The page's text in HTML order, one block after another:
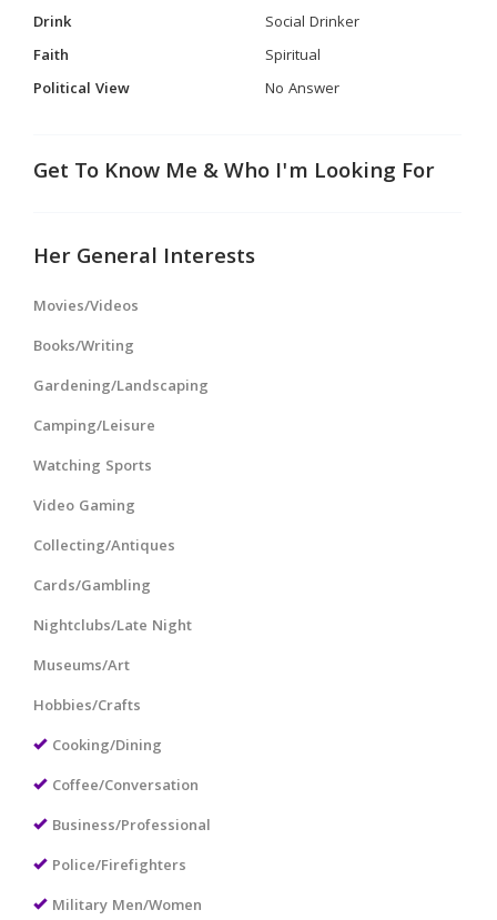
Drink
Social Drinker
Faith
Spiritual
Political View
No Answer
Get To Know Me & Who I'm Looking For
Her General Interests
Movies/Videos
Books/Writing
Gardening/Landscaping
Camping/Leisure
Watching Sports
Video Gaming
Collecting/Antiques
Cards/Gambling
Nightclubs/Late Night
Museums/Art
Hobbies/Crafts
Cooking/Dining
Coffee/Conversation
Business/Professional
Police/Firefighters
Military Men/Women